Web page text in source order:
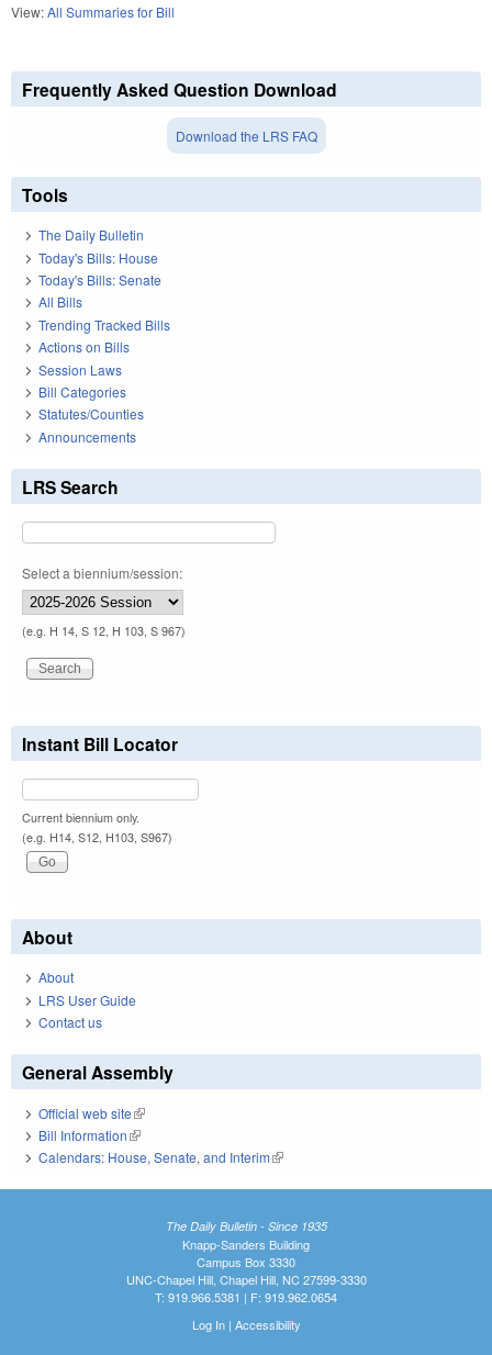
View:All Summaries for Bill
Frequently Asked Question Download
Download the LRS FAQ
Tools
The Daily Bulletin
Today's Bills: House
Today's Bills: Senate
All Bills
Trending Tracked Bills
Actions on Bills
Session Laws
Bill Categories
Statutes/Counties
Announcements
LRS Search
Select a biennium/session:
(e.g. H 14, S 12, H 103, S 967)
Instant Bill Locator
Current biennium only.
(e.g. H14, S12, H103, S967)
About
About
LRS User Guide
Contact us
General Assembly
Official web site(link is external)
Bill Information(link is external)
Calendars: House, Senate, and Interim(link is external)
The Daily Bulletin - Since 1935
Knapp-Sanders Building
Campus Box 3330
UNC-Chapel Hill, Chapel Hill, NC 27599-3330
T: 919.966.5381 | F: 919.962.0654
Log In| Accessibility